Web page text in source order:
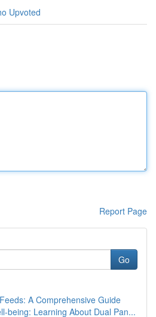
Upvoted
Report Page
Go
A Comprehensive Guide
being: Learning About Dual Pan...